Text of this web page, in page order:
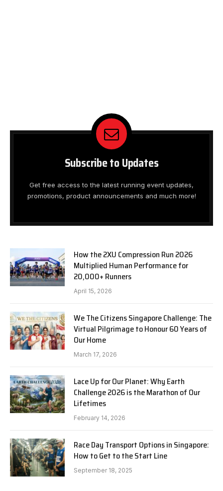
Subscribe to Updates
Get free access to the latest running event updates,
promotions, product announcements and much more!
How the 2XU Compression Run 2026
Multiplied Human Performance for
20,000+ Runners
April 15, 2026
We The Citizens Singapore Challenge: The
Virtual Pilgrimage to Honour 60 Years of
Our Home
March 17, 2026
Lace Up for Our Planet: Why Earth
Challenge 2026 is the Marathon of Our
Lifetimes
February 14, 2026
Race Day Transport Options in Singapore:
How to Get to the Start Line
September 18, 2025